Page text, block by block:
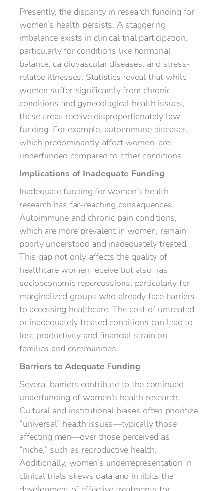
Presently, the disparity in research funding for
women’s health persists. A staggering
imbalance exists in clinical trial participation,
particularly for conditions like hormonal
balance, cardiovascular diseases, and stress-
related illnesses. Statistics reveal that while
women suffer significantly from chronic
conditions and gynecological health issues,
these areas receive disproportionately low
funding. For example, autoimmune diseases,
which predominantly affect women, are
underfunded compared to other conditions.
Implications of Inadequate Funding
Inadequate funding for women’s health
research has far-reaching consequences.
Autoimmune and chronic pain conditions,
which are more prevalent in women, remain
poorly understood and inadequately treated.
This gap not only affects the quality of
healthcare women receive but also has
socioeconomic repercussions, particularly for
marginalized groups who already face barriers
to accessing healthcare. The cost of untreated
or inadequately treated conditions can lead to
lost productivity and financial strain on
families and communities.
Barriers to Adequate Funding
Several barriers contribute to the continued
underfunding of women’s health research.
Cultural and institutional biases often prioritize
“universal” health issues—typically those
affecting men—over those perceived as
“niche,” such as reproductive health.
Additionally, women’s underrepresentation in
clinical trials skews data and inhibits the